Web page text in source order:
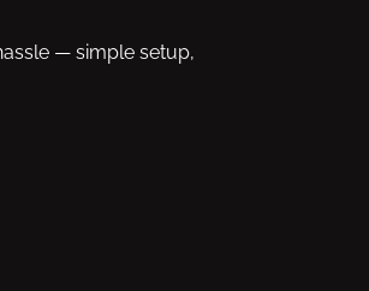
— simple setup,